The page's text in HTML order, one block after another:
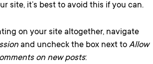
site, it’s best to avoid this if you can.
on your site altogether, navigate
and uncheck the box next to Allow
on new posts: